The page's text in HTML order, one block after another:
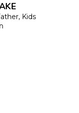
may
, Kids